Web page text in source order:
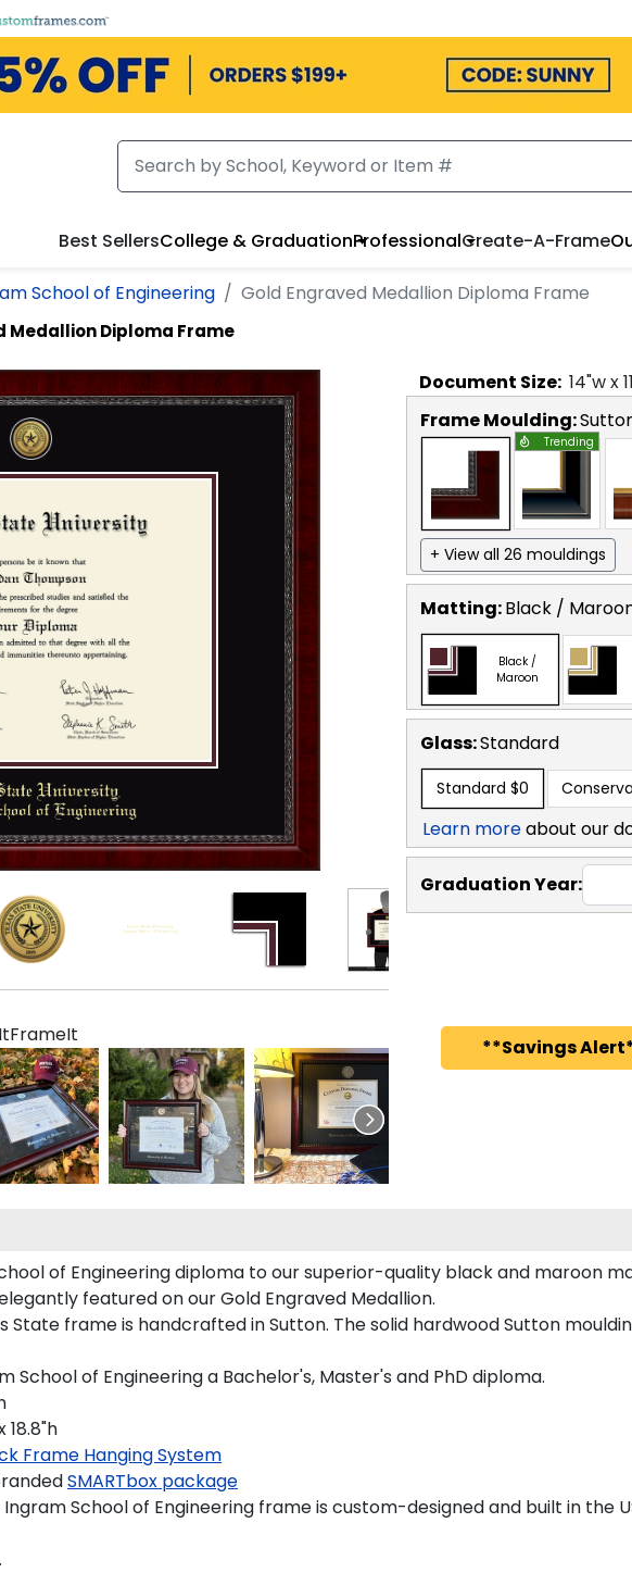
Best SellersCollege & GraduationProfessionalCreate-A-Frame
School of Engineering Gold Engraved Medallion Diploma Frame
Medallion Diploma Frame
Document Size: 14"w x
Frame Moulding:
Trending
+ View all 26 mouldings
Matting:Black /
Black /
Maroon
Glass:Standard
Standard $0
Learn moreabout our
Graduation Year:
**Savings
of Engineering diploma to our superior-quality black and maroon
featured on our Gold Engraved Medallion.
State frame is handcrafted in Sutton. The solid hardwood Sutton
School of Engineering a Bachelor's, Master's and PhD diploma.
18.8"h
Frame Hanging System
SMARTbox package
School of Engineering frame is custom-designed and built in the